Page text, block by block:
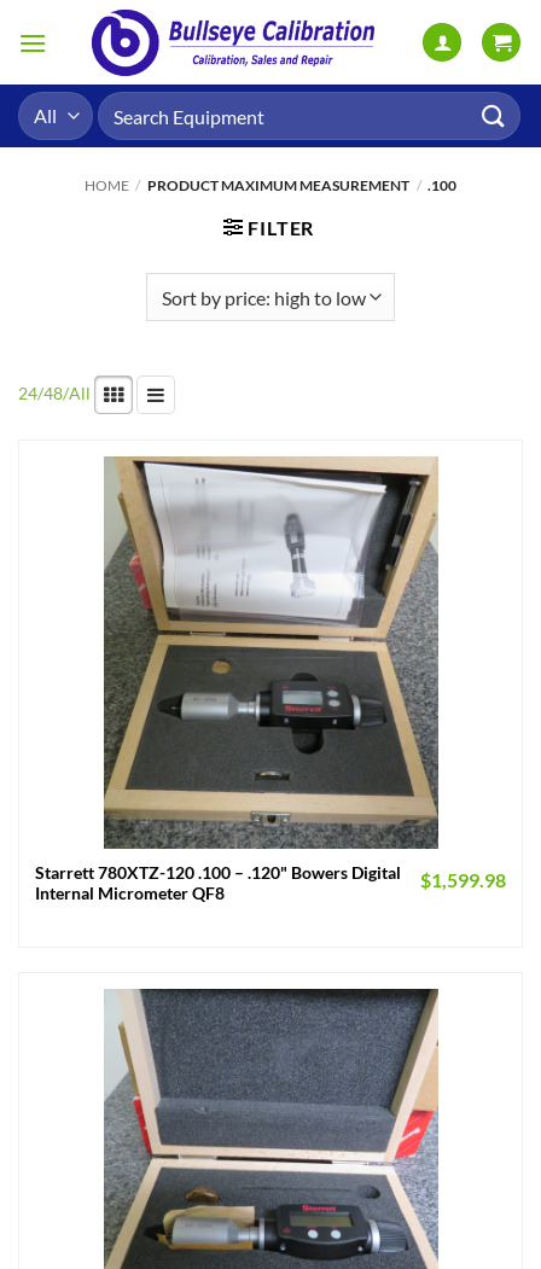
Search
for:
HOME / PRODUCT MAXIMUM MEASUREMENT / .100
FILTER
24/48/All
Starrett 780XTZ-120 .100 – .120" Bowers Digital
Internal Micrometer QF8
$1,599.98